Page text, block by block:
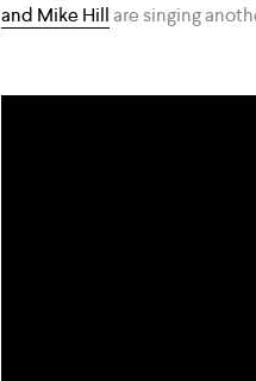
and Mike Hill are singing